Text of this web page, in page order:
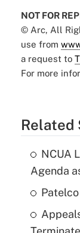
NOT FOR
© Arc, All
use from
a request to
For more
Related
NCUA
Agenda